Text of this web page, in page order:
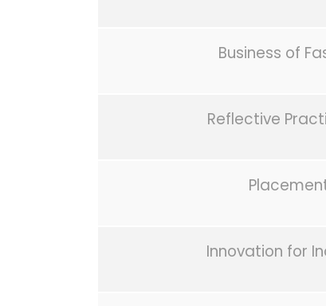
Business of
Reflective
Innovation for